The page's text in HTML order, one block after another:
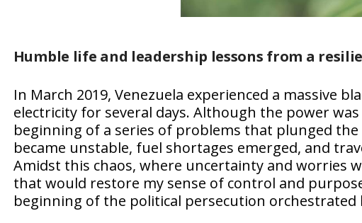
Humble life and leadership lessons from a
In March 2019, Venezuela experienced a massive
electricity for several days. Although the power
beginning of a series of problems that plunged
became unstable, fuel shortages emerged, and
Amidst this chaos, where uncertainty and worries
that would restore my sense of control and
beginning of the political persecution orchestrated